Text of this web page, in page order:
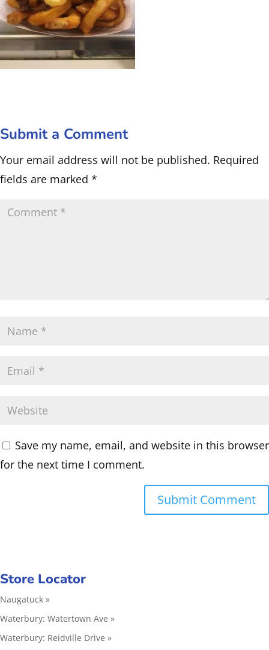
Submit a Comment
Your email address will not be published. Required
fields are marked *
Save my name, email, and website in this browser
for the next time I comment.
Store Locator
Naugatuck »
Waterbury: Watertown Ave »
Waterbury: Reidville Drive »